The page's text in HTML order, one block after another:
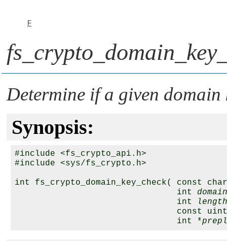
F
Determine if a given domain
Synopsis:
#include <fs_crypto_api.h>
#include <sys/fs_crypto.h>
int fs_crypto_domain_key_check( const
                                int
domain
                                int
length
const
                                int *